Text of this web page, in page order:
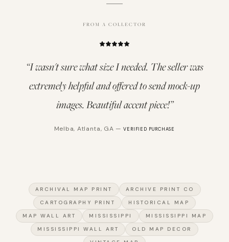
FROM A COLLECTOR
“I wasn't sure what size I needed. The seller was
extremely helpful and offered to send mock-up
images. Beautiful accent piece!”
Melba, Atlanta, GA — VERIFIED PURCHASE
ARCHIVAL MAP PRINT
ARCHIVE PRINT CO
CARTOGRAPHY PRINT
HISTORICAL MAP
MAP WALL ART
MISSISSIPPI
MISSISSIPPI MAP
MISSISSIPPI WALL ART
OLD MAP DECOR